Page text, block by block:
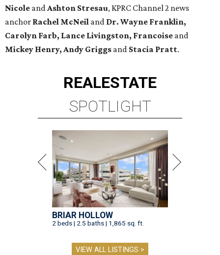
Nicole andAshton Stresau, KPRC Channel 2 news
anchor Rachel McNeil and Dr. Wayne Franklin,
Carolyn Farb, Lance Livingston, Francoise and
Mickey Henry, Andy Griggs and Stacia Pratt.
REALESTATE
SPOTLIGHT
BRIAR HOLLOW
2 beds | 2.5 baths | 1,865 sq. ft.
VIEW ALL LISTINGS >